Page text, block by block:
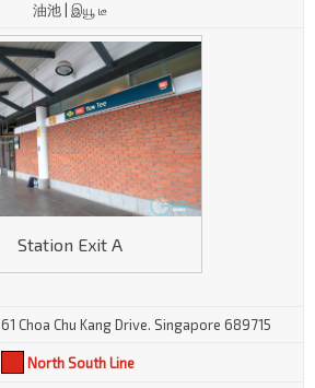
油池 | இயூ டீ
Station Exit A
61 Choa Chu Kang Drive. Singapore 689715
North South Line